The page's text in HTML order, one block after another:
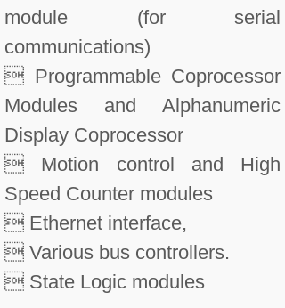
module (for serial
communications)
 Programmable Coprocessor
Modules and Alphanumeric
Display Coprocessor
 Motion control and High
Speed Counter modules
 Ethernet interface,
 Various bus controllers.
 State Logic modules